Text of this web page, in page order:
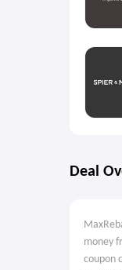
Deal
money
coupon